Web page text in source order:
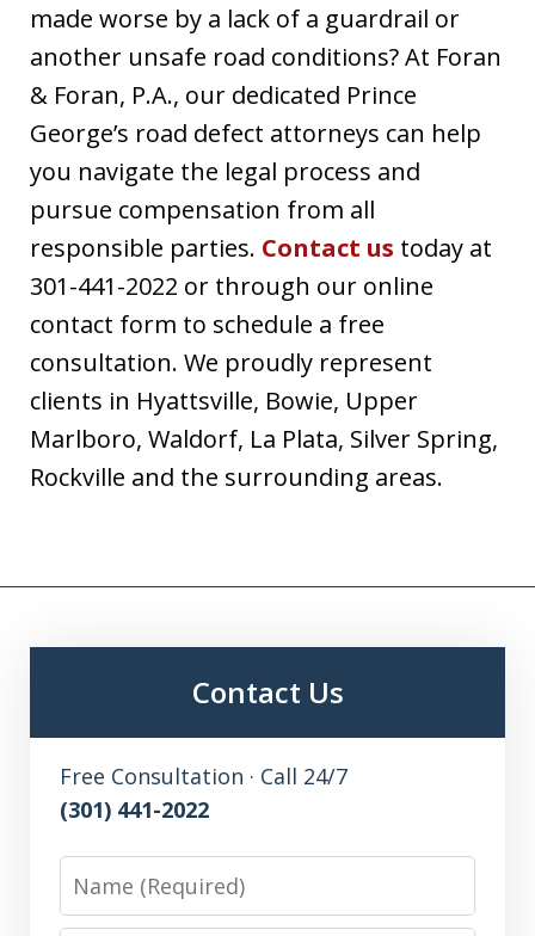
made worse by a lack of a guardrail or
another unsafe road conditions? At Foran
& Foran, P.A., our dedicated Prince
George’s road defect attorneys can help
you navigate the legal process and
pursue compensation from all
responsible parties. Contact us today at
301-441-2022 or through our online
contact form to schedule a free
consultation. We proudly represent
clients in Hyattsville, Bowie, Upper
Marlboro, Waldorf, La Plata, Silver Spring,
Rockville and the surrounding areas.
Contact Us
Free Consultation · Call 24/7
(301) 441-2022
Name